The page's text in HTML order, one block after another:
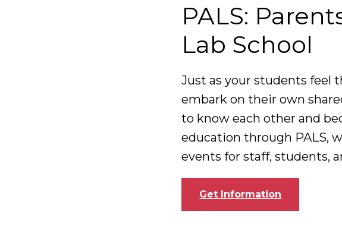
PALS:
Lab School
Just as your students feel
embark on their own
to know each other and
education through PALS,
events for staff, students,
Get Information